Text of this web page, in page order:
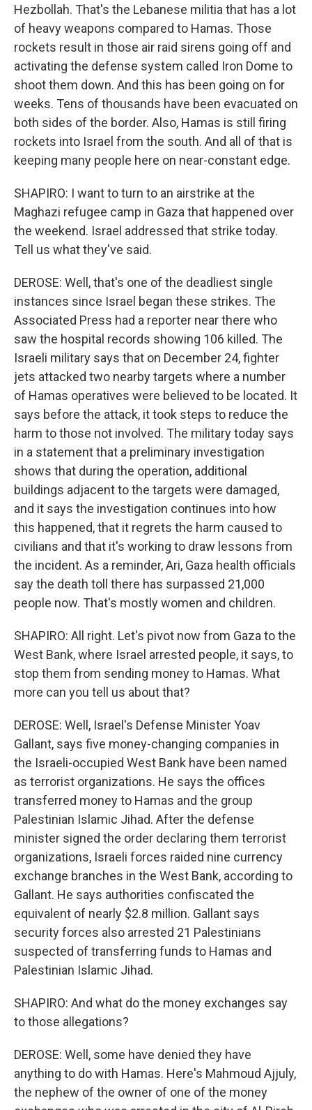
Hezbollah. That's the Lebanese militia that has a lot
of heavy weapons compared to Hamas. Those
rockets result in those air raid sirens going off and
activating the defense system called Iron Dome to
shoot them down. And this has been going on for
weeks. Tens of thousands have been evacuated on
both sides of the border. Also, Hamas is still firing
rockets into Israel from the south. And all of that is
keeping many people here on near-constant edge.
SHAPIRO: I want to turn to an airstrike at the
Maghazi refugee camp in Gaza that happened over
the weekend. Israel addressed that strike today.
Tell us what they've said.
DEROSE: Well, that's one of the deadliest single
instances since Israel began these strikes. The
Associated Press had a reporter near there who
saw the hospital records showing 106 killed. The
Israeli military says that on December 24, fighter
jets attacked two nearby targets where a number
of Hamas operatives were believed to be located. It
says before the attack, it took steps to reduce the
harm to those not involved. The military today says
in a statement that a preliminary investigation
shows that during the operation, additional
buildings adjacent to the targets were damaged,
and it says the investigation continues into how
this happened, that it regrets the harm caused to
civilians and that it's working to draw lessons from
the incident. As a reminder, Ari, Gaza health officials
say the death toll there has surpassed 21,000
people now. That's mostly women and children.
SHAPIRO: All right. Let's pivot now from Gaza to the
West Bank, where Israel arrested people, it says, to
stop them from sending money to Hamas. What
more can you tell us about that?
DEROSE: Well, Israel's Defense Minister Yoav
Gallant, says five money-changing companies in
the Israeli-occupied West Bank have been named
as terrorist organizations. He says the offices
transferred money to Hamas and the group
Palestinian Islamic Jihad. After the defense
minister signed the order declaring them terrorist
organizations, Israeli forces raided nine currency
exchange branches in the West Bank, according to
Gallant. He says authorities confiscated the
equivalent of nearly $2.8 million. Gallant says
security forces also arrested 21 Palestinians
suspected of transferring funds to Hamas and
Palestinian Islamic Jihad.
SHAPIRO: And what do the money exchanges say
to those allegations?
DEROSE: Well, some have denied they have
anything to do with Hamas. Here's Mahmoud Ajjuly,
the nephew of the owner of one of the money